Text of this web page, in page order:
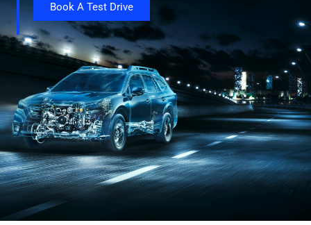
Book A Test Drive